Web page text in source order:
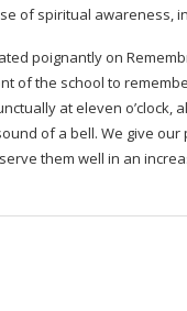
of spiritual awareness,
poignantly on
of the school to
at eleven o’clock,
of a bell. We give
them well in an